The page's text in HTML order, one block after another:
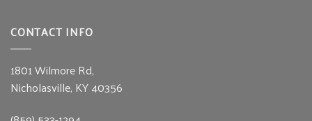
CONTACT INFO
1801 Wilmore Rd,
Nicholasville, KY 40356